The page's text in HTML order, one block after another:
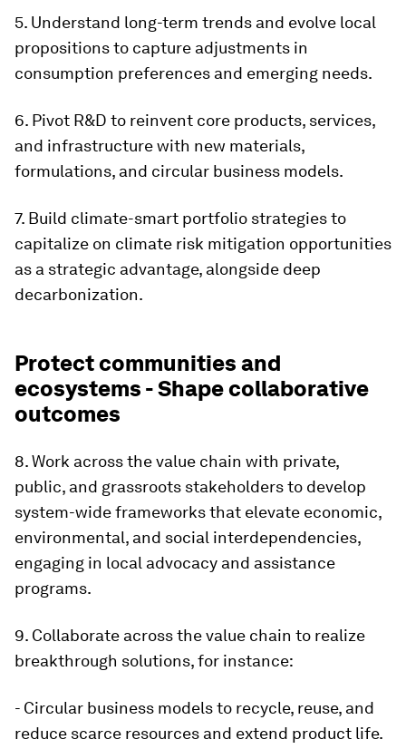
5. Understand long-term trends and evolve local
propositions to capture adjustments in
consumption preferences and emerging needs.
6. Pivot R&D to reinvent core products, services,
and infrastructure with new materials,
formulations, and circular business models.
7. Build climate-smart portfolio strategies to
capitalize on climate risk mitigation opportunities
as a strategic advantage, alongside deep
decarbonization.
Protect communities and
ecosystems - Shape collaborative
outcomes
8. Work across the value chain with private,
public, and grassroots stakeholders to develop
system-wide frameworks that elevate economic,
environmental, and social interdependencies,
engaging in local advocacy and assistance
programs.
9. Collaborate across the value chain to realize
breakthrough solutions, for instance:
- Circular business models to recycle, reuse, and
reduce scarce resources and extend product life.